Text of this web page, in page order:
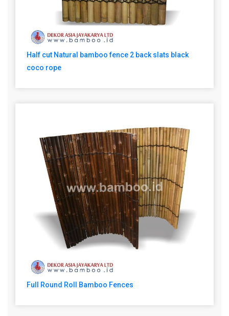
Half cut Natural bamboo fence 2 back slats black
coco rope
Full Round Roll Bamboo Fences